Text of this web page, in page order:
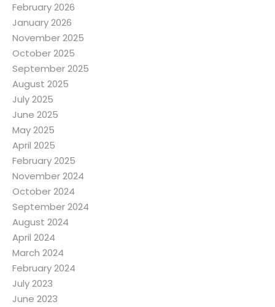
February 2026
January 2026
November 2025
October 2025
September 2025
August 2025
July 2025
June 2025
May 2025
April 2025
February 2025
November 2024
October 2024
September 2024
August 2024
April 2024
March 2024
February 2024
July 2023
June 2023